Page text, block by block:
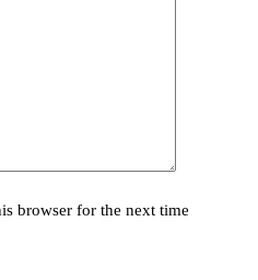
browser for the next time